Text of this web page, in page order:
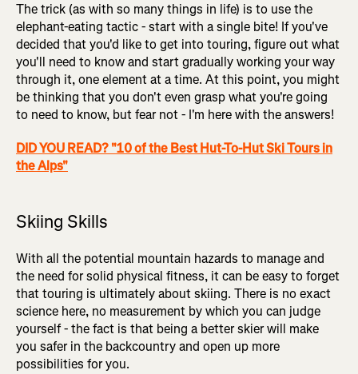
The trick (as with so many things in life) is to use the
elephant-eating tactic - start with a single bite! If you've
decided that you'd like to get into touring, figure out what
you'll need to know and start gradually working your way
through it, one element at a time. At this point, you might
be thinking that you don't even grasp what you're going
to need to know, but fear not - I'm here with the answers!
DID YOU READ? "10 of the Best Hut-To-Hut Ski Tours in
the Alps"
Skiing Skills
With all the potential mountain hazards to manage and
the need for solid physical fitness, it can be easy to forget
that touring is ultimately about skiing. There is no exact
science here, no measurement by which you can judge
yourself - the fact is that being a better skier will make
you safer in the backcountry and open up more
possibilities for you.